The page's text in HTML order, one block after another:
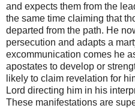
and expects them from the
the same time claiming that
departed from the path. He
persecution and adapts a
excommunication comes he
apostates to develop or
likely to claim revelation for
Lord directing him in his
These manifestations are